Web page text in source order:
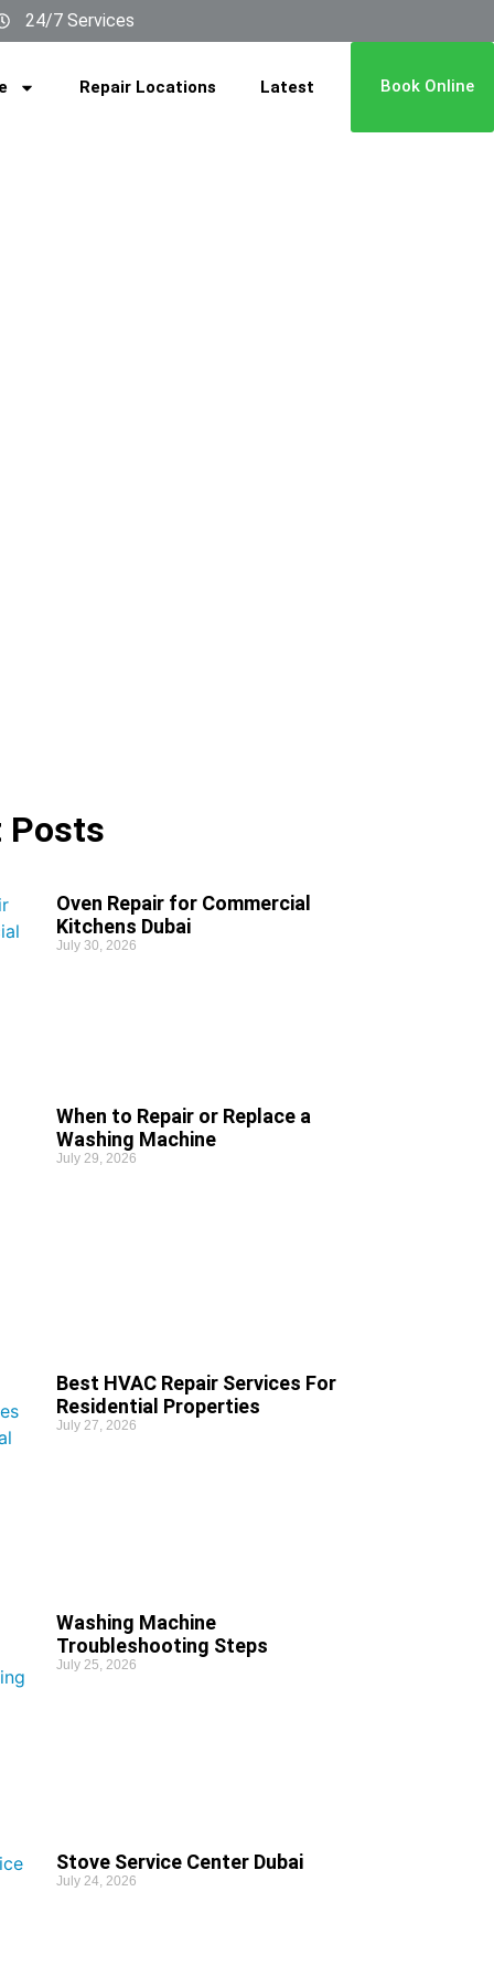
24/7 Services
Repair Locations Latest Book Online
Posts
Oven Repair for Commercial
Kitchens Dubai
July 30, 2026
When to Repair or Replace a
Washing Machine
July 29, 2026
Best HVAC Repair Services For
Residential Properties
July 27, 2026
Washing Machine
Troubleshooting Steps
July 25, 2026
Stove Service Center Dubai
July 24, 2026